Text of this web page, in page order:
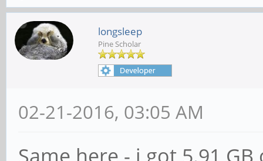
longsleep
Pine Scholar
02-21-2016, 03:05 AM
Same here - i got 5.91